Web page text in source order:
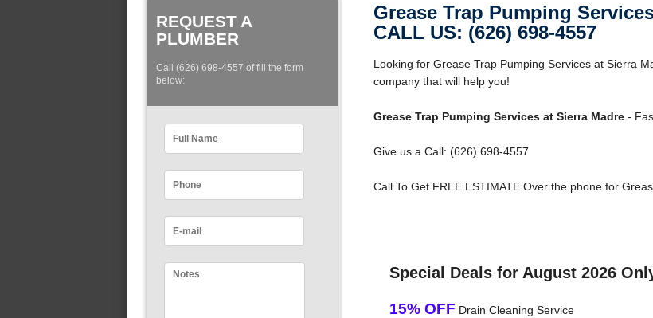
REQUEST A
PLUMBER
Call (626) 698-4557 of fill the form
below:
Grease Trap Pumping
CALL US: (626) 698-4557
Looking for Grease Trap Pumping Services at Sierra
company that will help you!
Grease Trap Pumping Services at Sierra Madre-
Give us a Call: (626) 698-4557
Call To Get FREE ESTIMATE Over the phone for
Special Deals for August 2026
15% OFF Drain Cleaning Service